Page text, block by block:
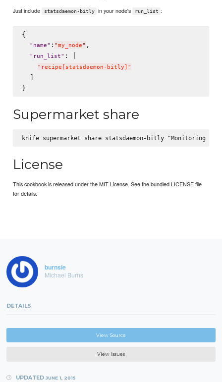
Just include statsdaemon-bitly in your node's run_list :
{
" name" : "my_node" ,
" run_list" : [
" recipe[statsdaemon-bitly] "
  ]
Supermarket share
License
This cookbook is released under the MIT License. See the bundled LICENSE file
for details.
burnsie
Michael Burns
DETAILS
View Source
View Issues
UPDATED JUNE 1, 2015